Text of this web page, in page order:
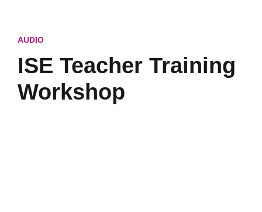
AUDIO
ISE Teacher Training
Workshop